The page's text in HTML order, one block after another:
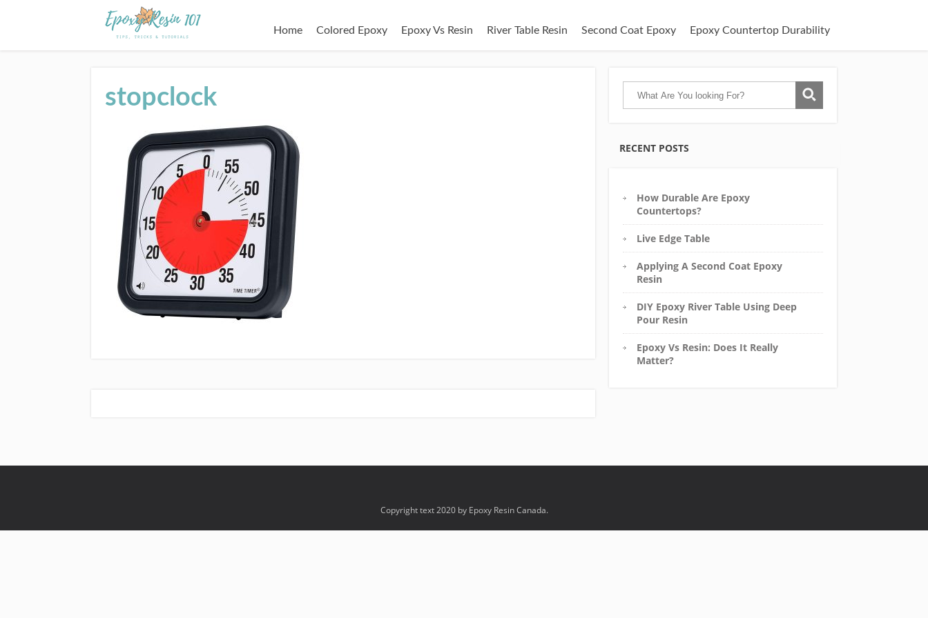
Home Colored Epoxy Epoxy Vs Resin River Table Resin Second Coat Epoxy Epoxy Countertop Durability
stopclock
RECENT POSTS
How Durable Are Epoxy
Countertops?
Live Edge Table
Applying A Second Coat Epoxy
Resin
DIY Epoxy River Table Using Deep
Pour Resin
Epoxy Vs Resin: Does It Really
Matter?
Copyright text 2020 by Epoxy Resin Canada.